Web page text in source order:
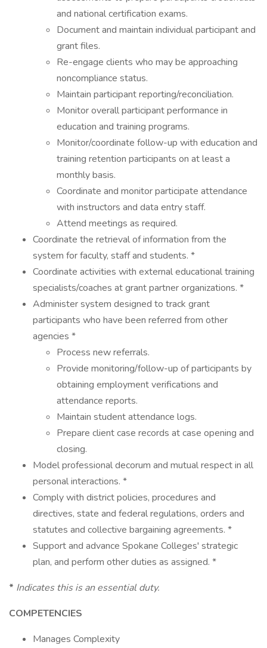
and national certification exams.
Document and maintain individual participant and
grant files.
Re-engage clients who may be approaching
noncompliance status.
Maintain participant reporting/reconciliation.
Monitor overall participant performance in
education and training programs.
Monitor/coordinate follow-up with education and
training retention participants on at least a
monthly basis.
Coordinate and monitor participate attendance
with instructors and data entry staff.
Attend meetings as required.
Coordinate the retrieval of information from the
system for faculty, staff and students. *
Coordinate activities with external educational training
specialists/coaches at grant partner organizations. *
Administer system designed to track grant
participants who have been referred from other
agencies *
Process new referrals.
Provide monitoring/follow-up of participants by
obtaining employment verifications and
attendance reports.
Maintain student attendance logs.
Prepare client case records at case opening and
closing.
Model professional decorum and mutual respect in all
personal interactions. *
Comply with district policies, procedures and
directives, state and federal regulations, orders and
statutes and collective bargaining agreements. *
Support and advance Spokane Colleges' strategic
plan, and perform other duties as assigned. *
* Indicates this is an essential duty.
COMPETENCIES
Manages Complexity